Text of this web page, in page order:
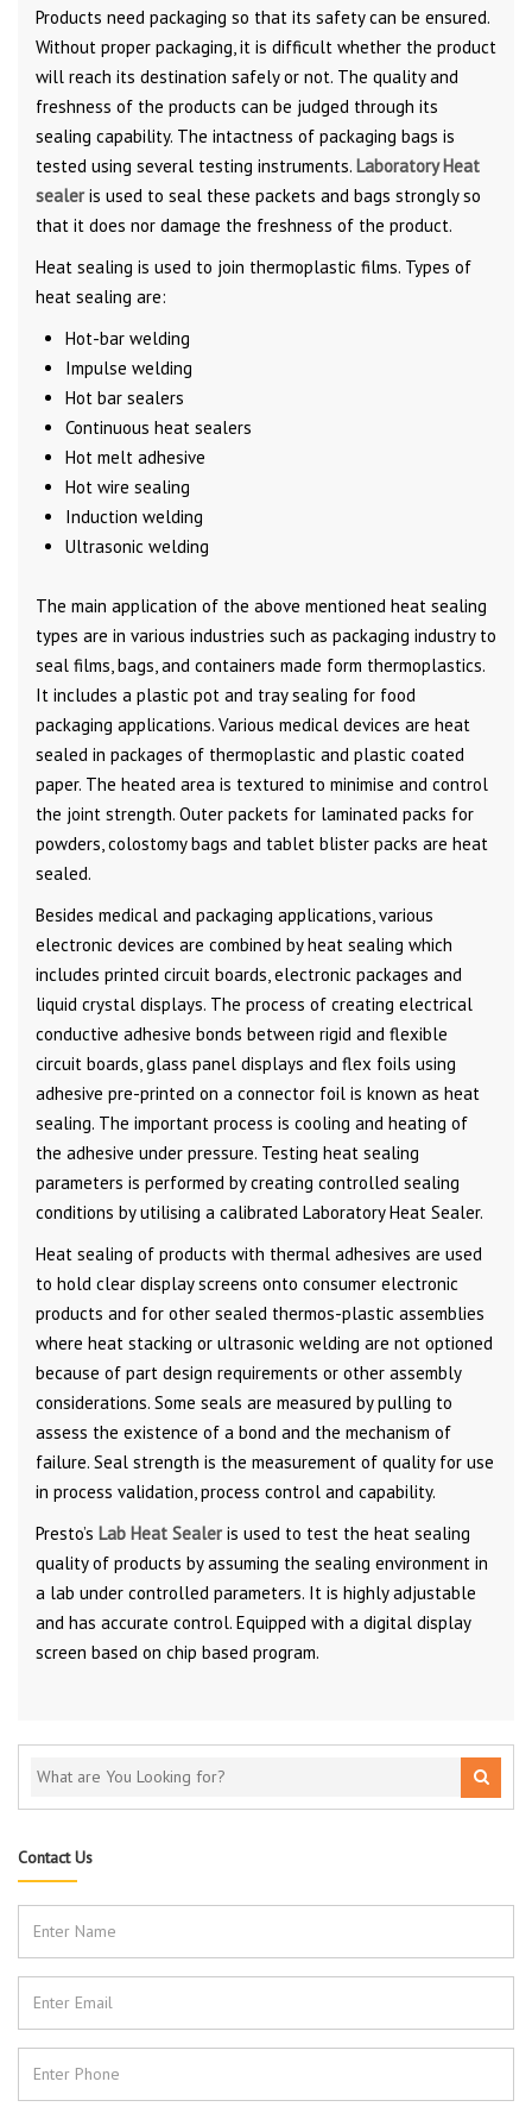
Products need packaging so that its safety can be ensured.
Without proper packaging, it is difficult whether the product
will reach its destination safely or not. The quality and
freshness of the products can be judged through its
sealing capability. The intactness of packaging bags is
tested using several testing instruments. Laboratory Heat
sealeris used to seal these packets and bags strongly so
that it does nor damage the freshness of the product.
Heat sealing is used to join thermoplastic films. Types of
heat sealing are:
Hot-bar welding
Impulse welding
Hot bar sealers
Continuous heat sealers
Hot melt adhesive
Hot wire sealing
Induction welding
Ultrasonic welding
The main application of the above mentioned heat sealing
types are in various industries such as packaging industry to
seal films, bags, and containers made form thermoplastics.
It includes a plastic pot and tray sealing for food
packaging applications. Various medical devices are heat
sealed in packages of thermoplastic and plastic coated
paper. The heated area is textured to minimise and control
the joint strength. Outer packets for laminated packs for
powders, colostomy bags and tablet blister packs are heat
sealed.
Besides medical and packaging applications, various
electronic devices are combined by heat sealing which
includes printed circuit boards, electronic packages and
liquid crystal displays. The process of creating electrical
conductive adhesive bonds between rigid and flexible
circuit boards, glass panel displays and flex foils using
adhesive pre-printed on a connector foil is known as heat
sealing. The important process is cooling and heating of
the adhesive under pressure. Testing heat sealing
parameters is performed by creating controlled sealing
conditions by utilising a calibrated Laboratory Heat Sealer.
Heat sealing of products with thermal adhesives are used
to hold clear display screens onto consumer electronic
products and for other sealed thermos-plastic assemblies
where heat stacking or ultrasonic welding are not optioned
because of part design requirements or other assembly
considerations. Some seals are measured by pulling to
assess the existence of a bond and the mechanism of
failure. Seal strength is the measurement of quality for use
in process validation, process control and capability.
Presto’s Lab Heat Sealeris used to test the heat sealing
quality of products by assuming the sealing environment in
a lab under controlled parameters. It is highly adjustable
and has accurate control. Equipped with a digital display
screen based on chip based program.
Contact Us